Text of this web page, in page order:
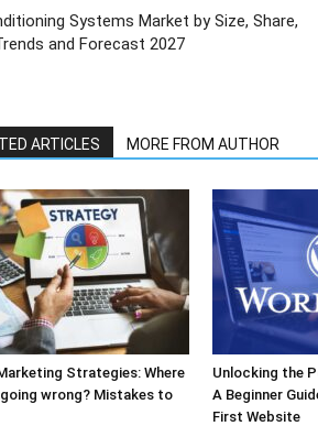
Systems Market by Size, Share,
and Forecast 2027
ARTICLES MORE FROM AUTHOR
Strategies: Where
going wrong? Mistakes to
Unlocking the
A Beginner
First Website